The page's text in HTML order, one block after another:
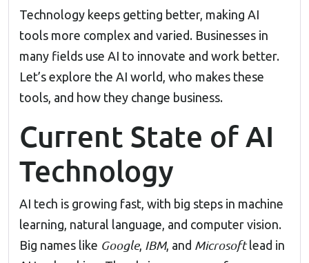
Technology keeps getting better, making AI
tools more complex and varied. Businesses in
many fields use AI to innovate and work better.
Let’s explore the AI world, who makes these
tools, and how they change business.
Current State of AI
Technology
AI tech is growing fast, with big steps in machine
learning, natural language, and computer vision.
Big names like Google, IBM, and Microsoftlead in